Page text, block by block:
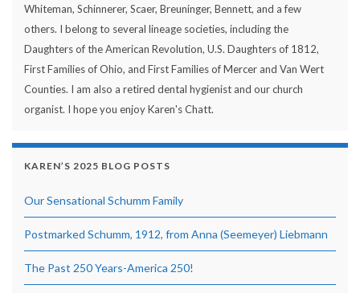
Whiteman, Schinnerer, Scaer, Breuninger, Bennett, and a few
others. I belong to several lineage societies, including the
Daughters of the American Revolution, U.S. Daughters of 1812,
First Families of Ohio, and First Families of Mercer and Van Wert
Counties. I am also a retired dental hygienist and our church
organist. I hope you enjoy Karen's Chatt.
KAREN’S 2025 BLOG POSTS
Our Sensational Schumm Family
Postmarked Schumm, 1912, from Anna (Seemeyer) Liebmann
The Past 250 Years-America 250!